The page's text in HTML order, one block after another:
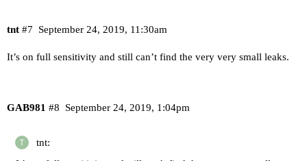
tnt September 24, 2019, 11:30am
#7
It’s on full sensitivity and still can’t find the very very small leaks.
GAB981 September 24, 2019, 1:04pm
#8
tnt: